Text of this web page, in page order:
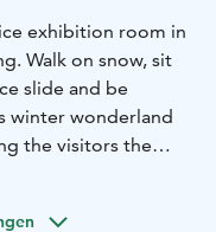
exhibition room in
Walk on snow, sit
slide and be
winter wonderland
the visitors the